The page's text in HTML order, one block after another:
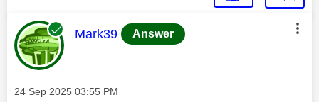
This message was authored by:
Mark39 Answer
Message posted on
‎24 Sep 2025 03:55 PM